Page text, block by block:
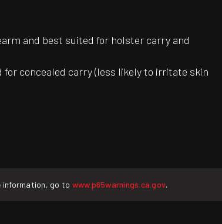
and best suited for holster carry and
concealed carry (less likely to irritate skin
information, go to www.p65warnings.ca.gov.